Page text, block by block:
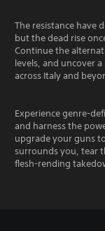
The resistance have
but the dead rise
Continue the
levels, and uncover
across Italy and
Experience genre-
and harness the
upgrade your guns
surrounds you, tear
flesh-rending